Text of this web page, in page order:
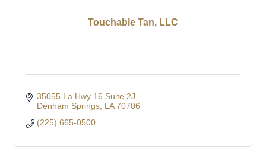
Touchable Tan, LLC
35055 La Hwy 16 Suite 2J
Denham Springs LA 70706
(225) 665-0500